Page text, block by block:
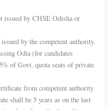
issued by CHSE Odisha or
by the competent authority.
Odia (for candidates
of Govt. quota seats of private
from competent authority
shall be 5 years as on the last